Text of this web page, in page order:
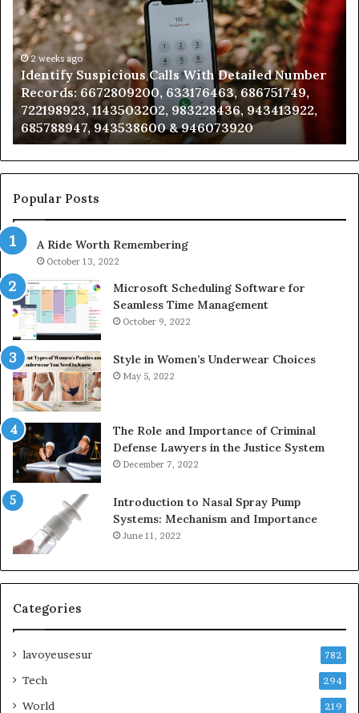
Calls
With
Detailed
Number
Records:
6672809200,
633176463,
686751749,
722198923,
1143503202,
983228436,
943413922,
685788947,
943538600
&
946073920
2 weeks ago
Identify Suspicious Calls With Detailed Number
Records: 6672809200, 633176463, 686751749,
722198923, 1143503202, 983228436, 943413922,
685788947, 943538600 & 946073920
Popular Posts
A Ride Worth Remembering
October 13, 2022
Microsoft Scheduling Software for
Seamless Time Management
October 9, 2022
Style in Women’s Underwear Choices
May 5, 2022
The Role and Importance of Criminal
Defense Lawyers in the Justice System
December 7, 2022
Introduction to Nasal Spray Pump
Systems: Mechanism and Importance
June 11, 2022
Categories
lavoyeusesur 782
Tech 294
World 219